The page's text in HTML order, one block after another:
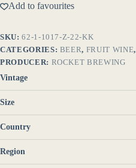
Add to favourites
SKU:62-1-1017-Z-22-KK
CATEGORIES: BEER, FRUIT WINE,
PRODUCER: ROCKET BREWING
Vintage
Size
Country
Region